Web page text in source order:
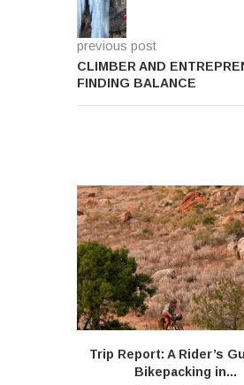
previous post
CLIMBER AND
FINDING BALANCE
Trip Report: A Rider’s
Bikepacking in...